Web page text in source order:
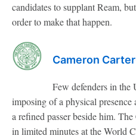
candidates to supplant Ream,
order to make that happen.
Cameron
Few defenders in the
imposing of a physical presence
a refined passer beside him.
in limited minutes at the World